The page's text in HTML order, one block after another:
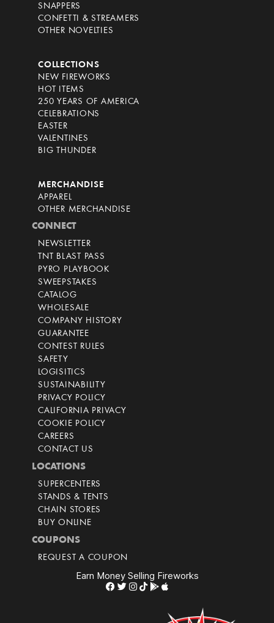
SNAPPERS
CONFETTI & STREAMERS
OTHER NOVELTIES
COLLECTIONS
NEW FIREWORKS
HOT ITEMS
250 YEARS OF AMERICA
CELEBRATIONS
EASTER
VALENTINES
BIG THUNDER
MERCHANDISE
APPAREL
OTHER MERCHANDISE
CONNECT
NEWSLETTER
TNT BLAST PASS
PYRO PLAYBOOK
SWEEPSTAKES
CATALOG
WHOLESALE
COMPANY HISTORY
GUARANTEE
CONTEST RULES
SAFETY
LOGISITICS
SUSTAINABILITY
PRIVACY POLICY
CALIFORNIA PRIVACY
COOKIE POLICY
CAREERS
CONTACT US
LOCATIONS
SUPERCENTERS
STANDS & TENTS
CHAIN STORES
BUY ONLINE
COUPONS
REQUEST A COUPON
Earn Money Selling Fireworks